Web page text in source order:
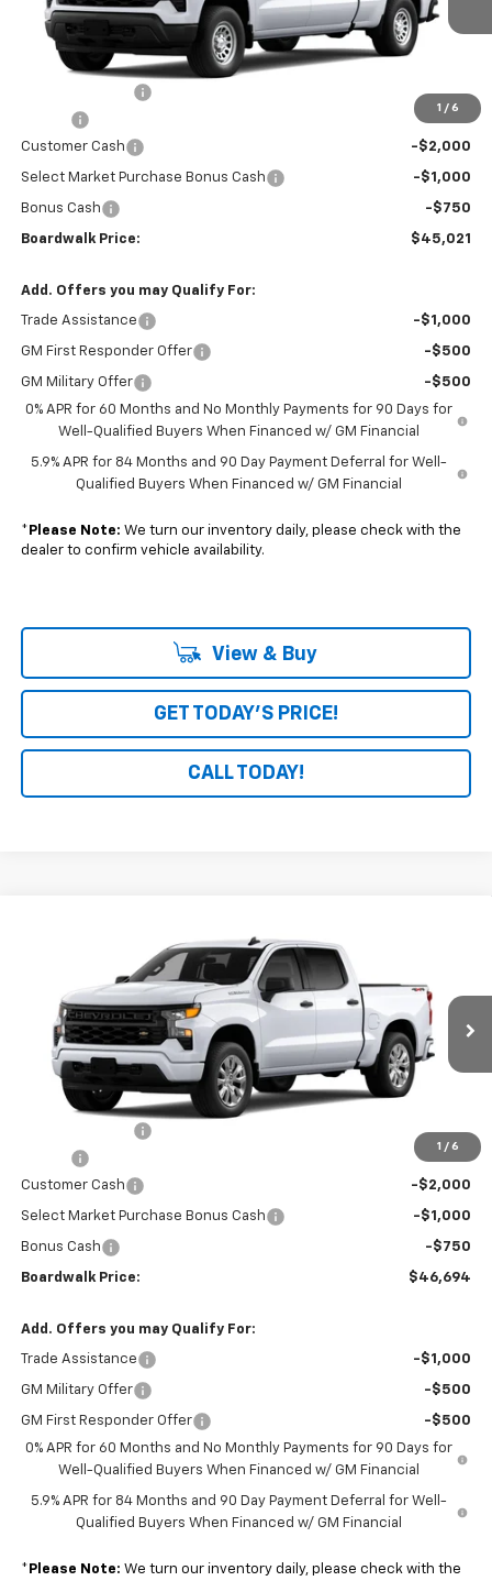
1 / 6
Less
MSRP:
-$969
+$1,295
Customer Cash
-$2,000
Select Market Purchase Bonus Cash -$1,000
Bonus Cash -$750
Boardwalk Price: $45,021
Add. Offers you may Qualify For:
Trade Assistance -$1,000
GM First Responder Offer -$500
GM Military Offer
-$500
0% APR for 60 Months and No Monthly Payments for 90 Days for
Well-Qualified Buyers When Financed w/ GM Financial
5.9% APR for 84 Months and 90 Day Payment Deferral for Well-
Qualified Buyers When Financed w/ GM Financial
* Please Note: We turn our inventory daily, please check with the
dealer to confirm vehicle availability.
View & Buy
GET TODAY'S PRICE!
CALL TODAY!
1 / 6
Chevrolet Silverado 1500
Special Offer
1GCPKBEK3TZ404991Stock:G30437T
In Stock Ext. Int.
TOTAL SAVINGS BOARDWALK PRICE
Less
-$496
+$1,295
Customer Cash
-$2,000
Select Market Purchase Bonus Cash -$1,000
Bonus Cash -$750
Boardwalk Price: $46,694
Add. Offers you may Qualify For:
Trade Assistance -$1,000
GM Military Offer -$500
GM First Responder Offer
-$500
0% APR for 60 Months and No Monthly Payments for 90 Days for
Well-Qualified Buyers When Financed w/ GM Financial
5.9% APR for 84 Months and 90 Day Payment Deferral for Well-
Qualified Buyers When Financed w/ GM Financial
* Please Note: We turn our inventory daily, please check with the